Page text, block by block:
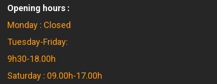
Opening hours :
Monday : Closed
Tuesday-Friday:
9h30-18.00h
Saturday : 09.00h-17.00h